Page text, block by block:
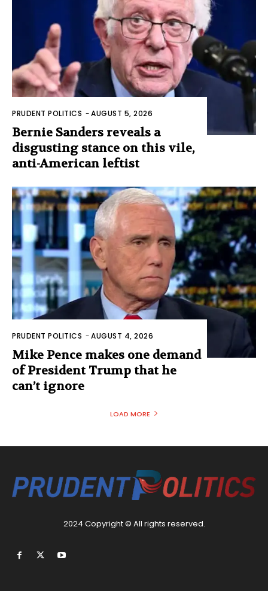
PRUDENT POLITICS -AUGUST 5, 2026
Bernie Sanders reveals a
disgusting stance on this vile,
anti-American leftist
PRUDENT POLITICS -AUGUST 4, 2026
Mike Pence makes one demand
of President Trump that he
can’t ignore
LOAD MORE
2024 Copyright © All rights reserved.